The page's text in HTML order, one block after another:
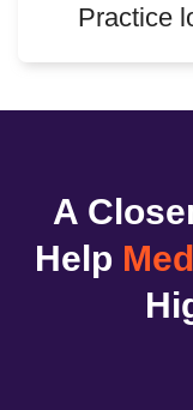
Practice
A
Help